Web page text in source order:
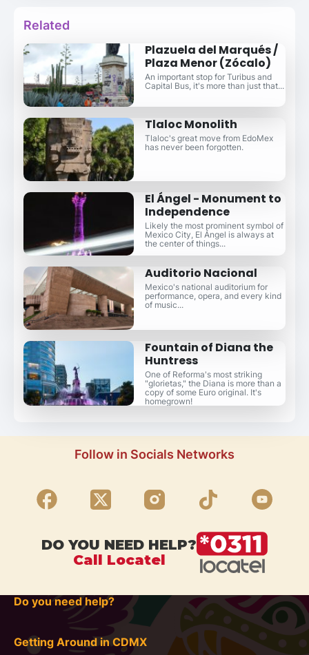
Related
Plazuela del Marqués /
Plaza Menor (Zócalo)
An important stop for Turibus and
Capital Bus, it's more than just that...
Tlaloc Monolith
Tlaloc's great move from EdoMex
has never been forgotten.
El Ángel - Monument to
Independence
Likely the most prominent symbol of
Mexico City, El Ángel is always at
the center of things...
Auditorio Nacional
Mexico's national auditorium for
performance, opera, and every kind
of music...
Fountain of Diana the
Huntress
One of Reforma's most striking
"glorietas," the Diana is more than a
copy of some Euro original. It's
homegrown!
Follow in Socials Networks
DO YOU NEED HELP?
Call Locatel
Do you need help?
Getting Around in CDMX